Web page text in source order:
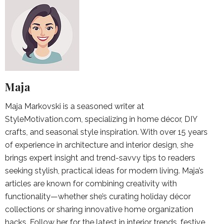
Maja
Maja Markovski is a seasoned writer at
StyleMotivation.com, specializing in home décor, DIY
crafts, and seasonal style inspiration. With over 15 years
of experience in architecture and interior design, she
brings expert insight and trend-savvy tips to readers
seeking stylish, practical ideas for modern living. Maja’s
articles are known for combining creativity with
functionality—whether she’s curating holiday décor
collections or sharing innovative home organization